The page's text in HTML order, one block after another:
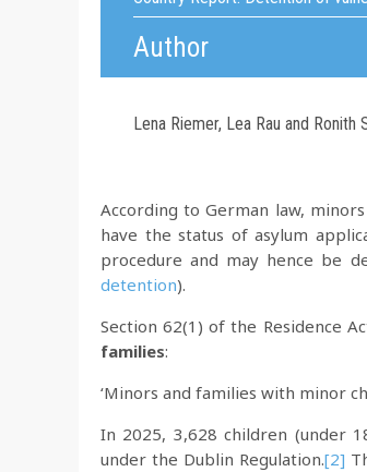
Author
Lena Riemer, Lea Rau and Ronith
According to German law,
have the status of asylum
procedure and may hence be
detention).
Section 62(1) of the Residence
families:
‘Minors and families with minor
In 2025, 3,628 children (under
under the Dublin Regulation.[2]